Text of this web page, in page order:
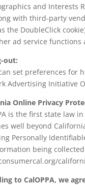
and Interests
with third-party
the DoubleClick
ad service functions
out:
set preferences for
Advertising Initiative
Online Privacy
is the first state law
well beyond
Personally
being
to CalOPPA, we